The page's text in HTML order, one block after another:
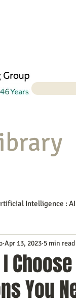
Intelligence : AI
Service
Investing
You
Apr 13, 2023 5 min read